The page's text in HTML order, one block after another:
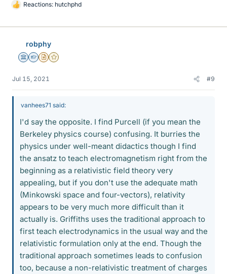
L
k
Reactions: hutchphd
robphy
Science Advisor
Homework Helper
Insights Author
Gold Member
Jul 15, 2021 #9
vanhees71 said:
I'd say the opposite. I find Purcell (if you mean the
Berkeley physics course) confusing. It burries the
physics under well-meant didactics though I find
the ansatz to teach electromagnetism right from the
beginning as a relativistic field theory very
appealing, but if you don't use the adequate math
(Minkowski space and four-vectors), relativity
appears to be very much more difficult than it
actually is. Griffiths uses the traditional approach to
first teach electrodynamics in the usual way and the
relativistic formulation only at the end. Though the
traditional approach sometimes leads to confusion
too, because a non-relativistic treatment of charges